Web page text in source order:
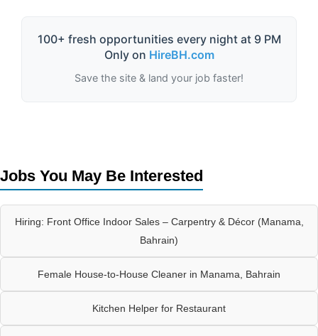
100+ fresh opportunities every night at 9 PM
Only on HireBH.com
Save the site & land your job faster!
Jobs You May Be Interested
Hiring: Front Office Indoor Sales – Carpentry & Décor (Manama,
Bahrain)
Female House-to-House Cleaner in Manama, Bahrain
Kitchen Helper for Restaurant